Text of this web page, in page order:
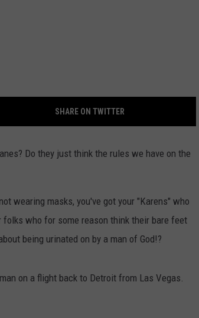
SHARE ON TWITTER
Do they just think the rules we have on the
wearing masks, you've got your "Karens" who
folks who for some reason think their bare feet
being urinated on by a man of God!?
on a flight back to Detroit from Las Vegas.